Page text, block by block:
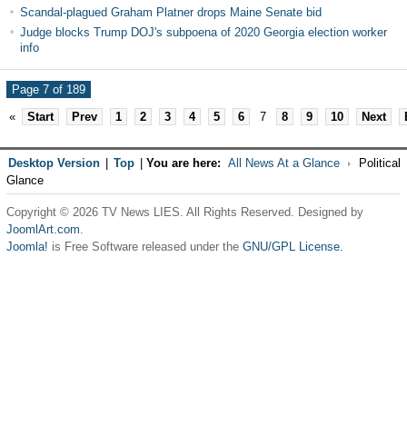
Scandal-plagued Graham Platner drops Maine Senate bid
Judge blocks Trump DOJ's subpoena of 2020 Georgia election worker
info
Page 7 of 189
«
Start Prev 1 2 3 4 5 6 7 8 9 10 Next
Desktop Version Top You are here: All News At a Glance
Political
Glance
Copyright © 2026 TV News LIES. All Rights Reserved. Designed by
JoomlArt.com.
Joomla! is Free Software released under the GNU/GPL License.